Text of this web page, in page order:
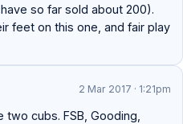
so far sold about 200).
feet on this one, and fair play
2 Mar 2017 · 1:21pm
cubs. FSB, Gooding,